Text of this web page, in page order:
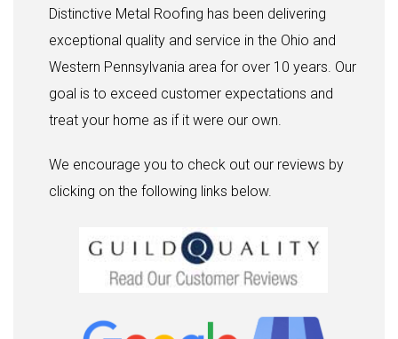
Distinctive Metal Roofing has been delivering
exceptional quality and service in the Ohio and
Western Pennsylvania area for over 10 years. Our
goal is to exceed customer expectations and
treat your home as if it were our own.
We encourage you to check out our reviews by
clicking on the following links below.